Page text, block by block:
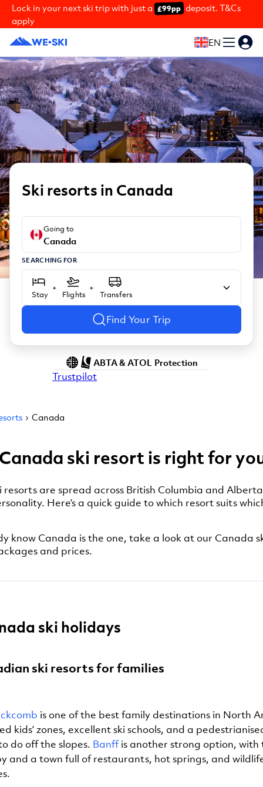
Lock in your next ski trip with just a £99pp deposit. T&Cs
apply
EN
Ski resorts in Canada
Going to
Canada
SEARCHING FOR
Stay
+
Flights
+
Transfers
Find Your Trip
Trustpilot
ABTA & ATOL Protection
Canada
ski resort is right for
resorts are spread across British Columbia and
Here’s a quick guide to which resort suits
know Canada is the one, take a look at our Canada
and prices.
ski holidays
ski resorts for families
is one of the best family destinations in North
kids’ zones, excellent ski schools, and a
do off the slopes. Banffis another strong option, with
and a town full of restaurants, hot springs, and